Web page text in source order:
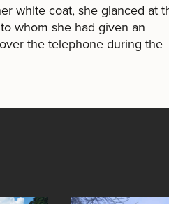
white coat, she glanced at
whom she had given an
the telephone during the